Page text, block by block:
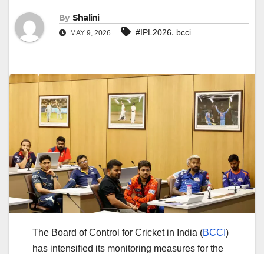
By Shalini
MAY 9, 2026 #IPL2026, bcci
The Board of Control for Cricket in India (BCCI )
has intensified its monitoring measures for the